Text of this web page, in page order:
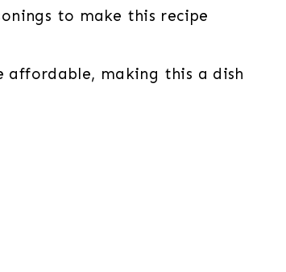
to make this recipe
making this a dish